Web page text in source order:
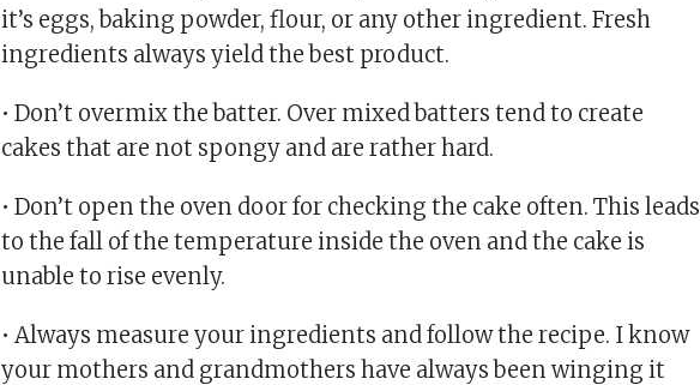
it’s eggs, baking powder, flour, or any other ingredient. Fresh
ingredients always yield the best product.
• Don’t overmix the batter. Over mixed batters tend to create
cakes that are not spongy and are rather hard.
• Don’t open the oven door for checking the cake often. This leads
to the fall of the temperature inside the oven and the cake is
unable to rise evenly.
• Always measure your ingredients and follow the recipe. I know
your mothers and grandmothers have always been winging it